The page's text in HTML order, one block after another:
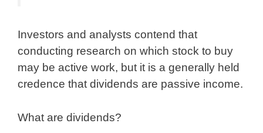
Investors and analysts contend that
conducting research on which stock to buy
may be active work, but it is a generally held
credence that dividends are passive income.
What are dividends?